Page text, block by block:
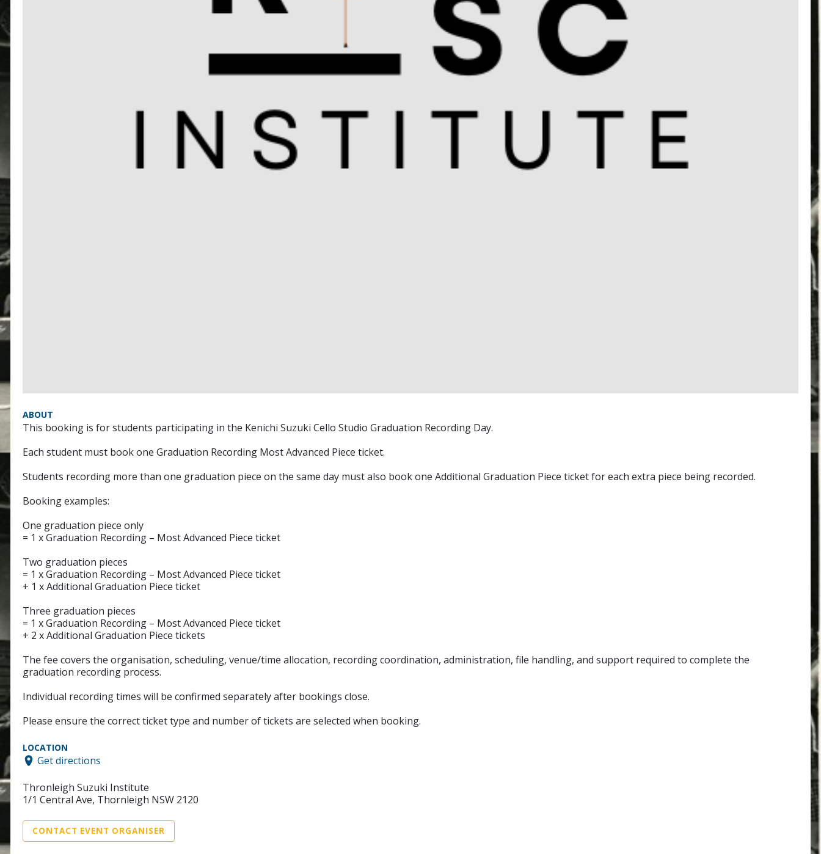
ABOUT
This booking is for students participating in the Kenichi Suzuki Cello Studio Graduation Recording Day.
Each student must book one Graduation Recording Most Advanced Piece ticket.
Students recording more than one graduation piece on the same day must also book one Additional Graduation Piece ticket for each extra piece being recorded.
Booking examples:
One graduation piece only
= 1 x Graduation Recording – Most Advanced Piece ticket
Two graduation pieces
= 1 x Graduation Recording – Most Advanced Piece ticket
+ 1 x Additional Graduation Piece ticket
Three graduation pieces
= 1 x Graduation Recording – Most Advanced Piece ticket
+ 2 x Additional Graduation Piece tickets
The fee covers the organisation, scheduling, venue/time allocation, recording coordination, administration, file handling, and support required to complete the
graduation recording process.
Individual recording times will be confirmed separately after bookings close.
Please ensure the correct ticket type and number of tickets are selected when booking.
LOCATION
Get directions
Thronleigh Suzuki Institute
1/1 Central Ave, Thornleigh NSW 2120
CONTACT EVENT ORGANISER